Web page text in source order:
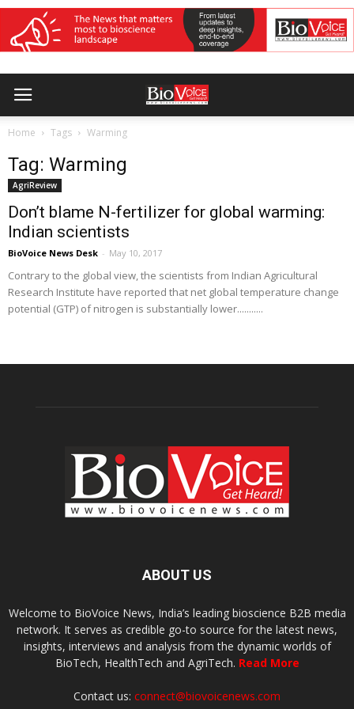
Home Tags Warming
Tag: Warming
AgriReview
Don’t blame N-fertilizer for global warming:
Indian scientists
BioVoice News Desk - May 10, 2017
Contrary to the global view, the scientists from Indian Agricultural
Research Institute have reported that net global temperature change
potential (GTP) of nitrogen is substantially lower...........
ABOUT US
Welcome to BioVoice News, India’s leading bioscience B2B media
network. It serves as credible go-to source for the latest news,
insights, interviews and analysis from the dynamic worlds of
BioTech, HealthTech and AgriTech. Read More
Contact us: connect@biovoicenews.com